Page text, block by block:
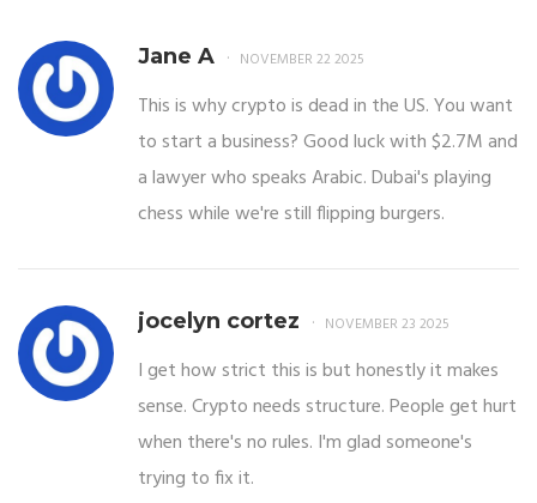
Jane A NOVEMBER 22 2025
This is why crypto is dead in the US. You want
to start a business? Good luck with $2.7M and
a lawyer who speaks Arabic. Dubai's playing
chess while we're still flipping burgers.
jocelyn cortez NOVEMBER 23 2025
I get how strict this is but honestly it makes
sense. Crypto needs structure. People get hurt
when there's no rules. I'm glad someone's
trying to fix it.